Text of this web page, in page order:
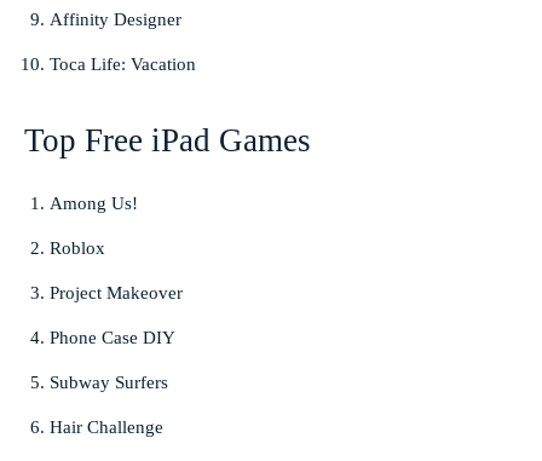
Affinity Designer
Toca Life: Vacation
Top Free iPad Games
Among Us!
Roblox
Project Makeover
Phone Case DIY
Subway Surfers
Hair Challenge